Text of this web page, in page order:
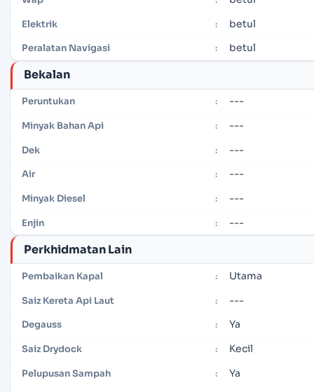
Elektrik : betul
Peralatan Navigasi : betul
Bekalan
Peruntukan : ---
Minyak Bahan Api : ---
Dek : ---
Air : ---
Minyak Diesel : ---
Enjin : ---
Perkhidmatan Lain
Pembaikan Kapal : Utama
Saiz Kereta Api Laut : ---
Degauss : Ya
Saiz Drydock : Kecil
Pelupusan Sampah : Ya